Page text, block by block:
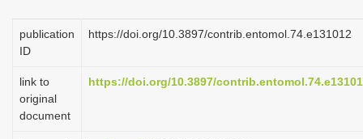
publication
ID
https://doi.org/10.3897/contrib.entomol.74.e131012
link to
original
document
https://doi.org/10.3897/